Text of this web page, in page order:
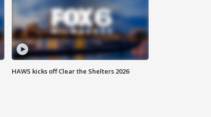
HAWS kicks off Clear the Shelters 2026